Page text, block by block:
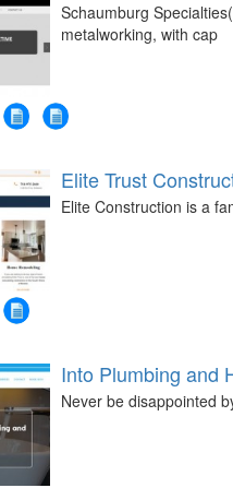
Schaumburg
metalworking, with cap
Elite Trust
Elite Construction is a
Into Plumbing and
Never be disappointed